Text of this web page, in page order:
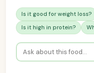
Is it good for weight loss?
Is it high in protein?